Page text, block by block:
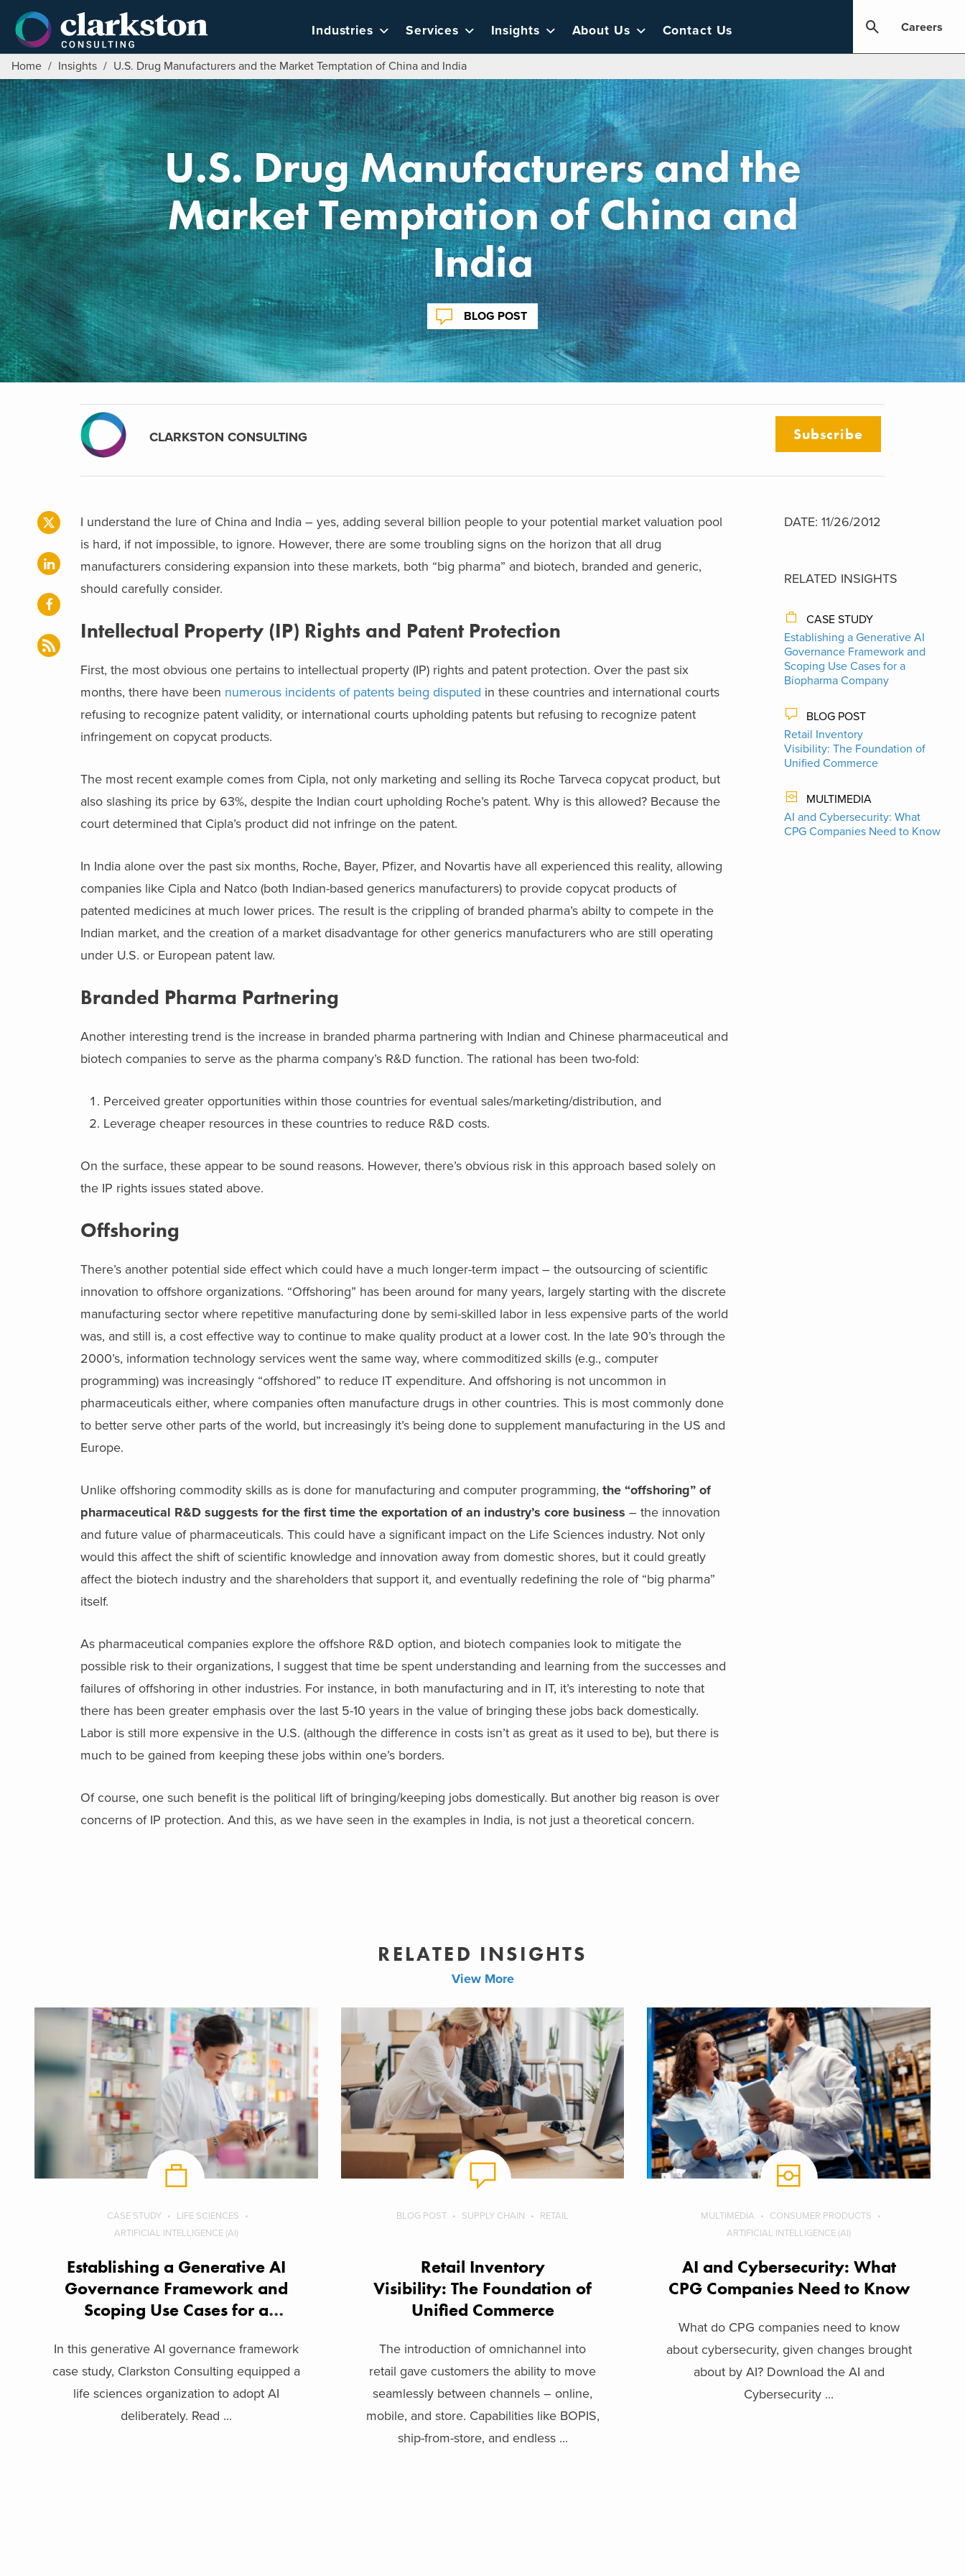
content
Industries Services Insights About Us Contact Us Careers
Home / Insights / U.S. Drug Manufacturers and the Market Temptation of China and India
U.S. Drug Manufacturers and the
Market Temptation of China and
India
BLOG POST
CLARKSTON CONSULTING Subscribe
I understand the lure of China and India – yes, adding several billion people to your potential market valuation pool
is hard, if not impossible, to ignore. However, there are some troubling signs on the horizon that all drug
manufacturers considering expansion into these markets, both “big pharma” and biotech, branded and generic,
should carefully consider.
Intellectual Property (IP) Rights and Patent Protection
First, the most obvious one pertains to intellectual property (IP) rights and patent protection. Over the past six
months, there have been numerous incidents of patents being disputed in these countries and international courts
refusing to recognize patent validity, or international courts upholding patents but refusing to recognize patent
infringement on copycat products.
The most recent example comes from Cipla, not only marketing and selling its Roche Tarveca copycat product, but
also slashing its price by 63%, despite the Indian court upholding Roche’s patent. Why is this allowed? Because the
court determined that Cipla’s product did not infringe on the patent.
In India alone over the past six months, Roche, Bayer, Pfizer, and Novartis have all experienced this reality, allowing
companies like Cipla and Natco (both Indian-based generics manufacturers) to provide copycat products of
patented medicines at much lower prices. The result is the crippling of branded pharma’s abilty to compete in the
Indian market, and the creation of a market disadvantage for other generics manufacturers who are still operating
under U.S. or European patent law.
Branded Pharma Partnering
Another interesting trend is the increase in branded pharma partnering with Indian and Chinese pharmaceutical and
biotech companies to serve as the pharma company’s R&D function. The rational has been two-fold:
Perceived greater opportunities within those countries for eventual sales/marketing/distribution, and
Leverage cheaper resources in these countries to reduce R&D costs.
On the surface, these appear to be sound reasons. However, there’s obvious risk in this approach based solely on
the IP rights issues stated above.
Offshoring
There’s another potential side effect which could have a much longer-term impact – the outsourcing of scientific
innovation to offshore organizations. “Offshoring” has been around for many years, largely starting with the discrete
manufacturing sector where repetitive manufacturing done by semi-skilled labor in less expensive parts of the world
was, and still is, a cost effective way to continue to make quality product at a lower cost. In the late 90’s through the
2000’s, information technology services went the same way, where commoditized skills (e.g., computer
programming) was increasingly “offshored” to reduce IT expenditure. And offshoring is not uncommon in
pharmaceuticals either, where companies often manufacture drugs in other countries. This is most commonly done
to better serve other parts of the world, but increasingly it’s being done to supplement manufacturing in the US and
Europe.
Unlike offshoring commodity skills as is done for manufacturing and computer programming, the “offshoring” of
pharmaceutical R&D suggests for the first time the exportation of an industry’s core business – the innovation
and future value of pharmaceuticals. This could have a significant impact on the Life Sciences industry. Not only
would this affect the shift of scientific knowledge and innovation away from domestic shores, but it could greatly
affect the biotech industry and the shareholders that support it, and eventually redefining the role of “big pharma”
itself.
As pharmaceutical companies explore the offshore R&D option, and biotech companies look to mitigate the
possible risk to their organizations, I suggest that time be spent understanding and learning from the successes and
failures of offshoring in other industries. For instance, in both manufacturing and in IT, it’s interesting to note that
there has been greater emphasis over the last 5-10 years in the value of bringing these jobs back domestically.
Labor is still more expensive in the U.S. (although the difference in costs isn’t as great as it used to be), but there is
much to be gained from keeping these jobs within one’s borders.
Of course, one such benefit is the political lift of bringing/keeping jobs domestically. But another big reason is over
concerns of IP protection. And this, as we have seen in the examples in India, is not just a theoretical concern.
DATE: 11/26/2012
RELATED INSIGHTS
CASE STUDY
Establishing a Generative AI
Governance Framework and
Scoping Use Cases for a
Biopharma Company
BLOG POST
Retail Inventory
Visibility: The Foundation of
Unified Commerce
MULTIMEDIA
AI and Cybersecurity: What
CPG Companies Need to Know
RELATED INSIGHTS
View More
CASE STUDY
LIFE SCIENCES
ARTIFICIAL INTELLIGENCE (AI)
Establishing a Generative AI
Governance Framework and
Scoping Use Cases for a
In this generative AI governance framework
case study, Clarkston Consulting equipped a
life sciences organization to adopt AI
deliberately. Read ...
BLOG POST SUPPLY CHAIN RETAIL
Retail Inventory
Visibility: The Foundation of
Unified Commerce
The introduction of omnichannel into
retail gave customers the ability to move
seamlessly between channels – online,
mobile, and store. Capabilities like BOPIS,
ship-from-store, and endless ...
MULTIMEDIA
CONSUMER PRODUCTS
ARTIFICIAL INTELLIGENCE (AI)
AI and Cybersecurity: What
CPG Companies Need to Know
What do CPG companies need to know
about cybersecurity, given changes brought
about by AI? Download the AI and
Cybersecurity ...